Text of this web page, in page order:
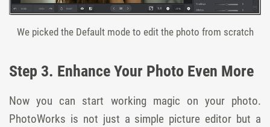
We picked the Default mode to edit the photo from scratch
Step 3. Enhance Your Photo Even More
Now you can start working magic on your photo.
PhotoWorks is not just a simple picture editor but a